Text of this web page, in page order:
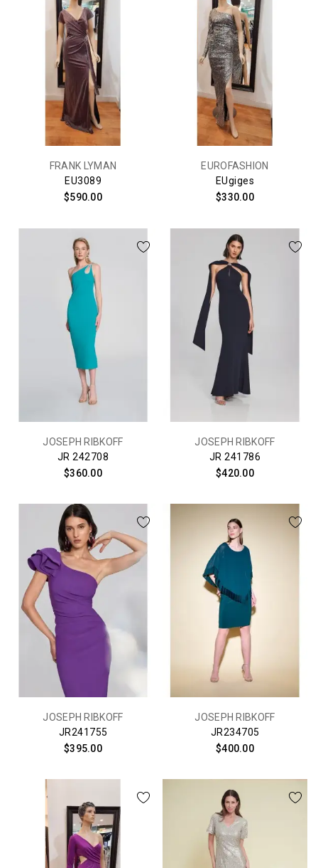
FRANK LYMAN
EU3089
$590.00
EUROFASHION
EUgiges
$330.00
JOSEPH RIBKOFF
JR 242708
$360.00
JOSEPH RIBKOFF
JR 241786
$420.00
JOSEPH RIBKOFF
JR241755
$395.00
JOSEPH RIBKOFF
JR234705
$400.00